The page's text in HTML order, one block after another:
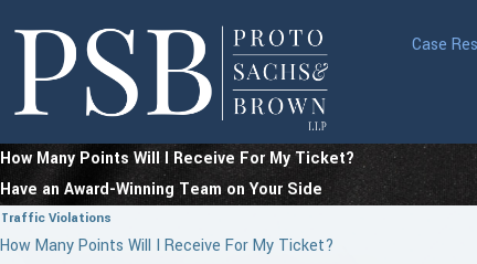
Case
How Many Points Will I Receive For My Ticket?
Have an Award-Winning Team on Your Side
Traffic Violations
How Many Points Will I Receive For My Ticket?